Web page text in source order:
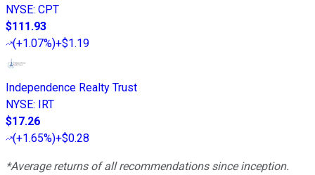
NYSE: CPT
$111.93
(+1.07%)+$1.19
Independence Realty Trust
NYSE: IRT
$17.26
(+1.65%)+$0.28
*Average returns of all recommendations since inception.